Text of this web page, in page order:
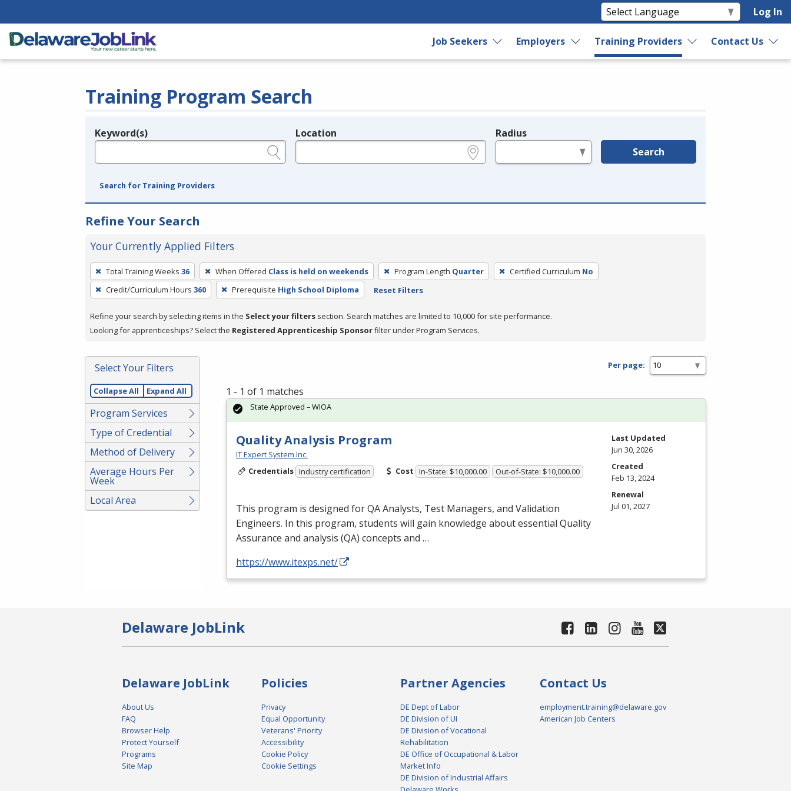
Log In
Job Seekers Employers Training Providers Contact Us
Training Program Search
Legend
Keyword(s) Location Radius
Search
Search for Training Providers
Refine Your Search
Your Currently Applied Filters
To
remove
a
press
or
Spacebar.
Total Training Weeks 36 When Offered Class is held on weekends Program Length Quarter Certified Curriculum No
Credit/Curriculum Hours 360 Prerequisite High School Diploma Reset Filters
Refine your search by selecting items in the Select your filters section. Search matches are limited to 10,000 for site performance.
Looking for apprenticeships? Select the Registered Apprenticeship Sponsorfilter under Program Services.
Select Your Filters
Collapse All Expand All
Program Services
Type of Credential
Method of Delivery
Average Hours Per
Week
Local Area
Per page:
1 - 1 of 1 matches
Quality Analysis Program
IT Expert System Inc.
Credentials Industry certification Cost In-State: $10,000.00 Out-of-State: $10,000.00
This program is designed for QA Analysts, Test Managers, and Validation
Engineers. In this program, students will gain knowledge about essential Quality
Assurance and analysis (QA) concepts and …
https://www.itexps.net/
State Approved – WIOA
Last Updated
Jun 30, 2026
Created
Feb 13, 2024
Renewal
Jul 01, 2027
Delaware JobLink
Delaware JobLink
About Us
FAQ
Browser Help
Protect Yourself
Programs
Site Map
Policies
Privacy
Equal Opportunity
Veterans' Priority
Accessibility
Cookie Policy
Cookie Settings
Partner Agencies
DE Dept of Labor
DE Division of UI
DE Division of Vocational
Rehabilitation
DE Office of Occupational & Labor
Market Info
DE Division of Industrial Affairs
Contact Us
employment.training@delaware.gov
American Job Centers